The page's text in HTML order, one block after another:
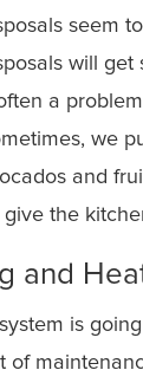
seem
will
often a
we
and
the
and
is
of